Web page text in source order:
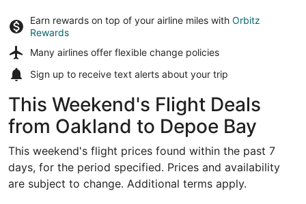
Earn rewards on top of your airline miles with Orbitz
Rewards
Many airlines offer flexible change policies
Sign up to receive text alerts about your trip
This Weekend's Flight Deals
from Oakland to Depoe Bay
This weekend's flight prices found within the past 7
days, for the period specified. Prices and availability
are subject to change. Additional terms apply.